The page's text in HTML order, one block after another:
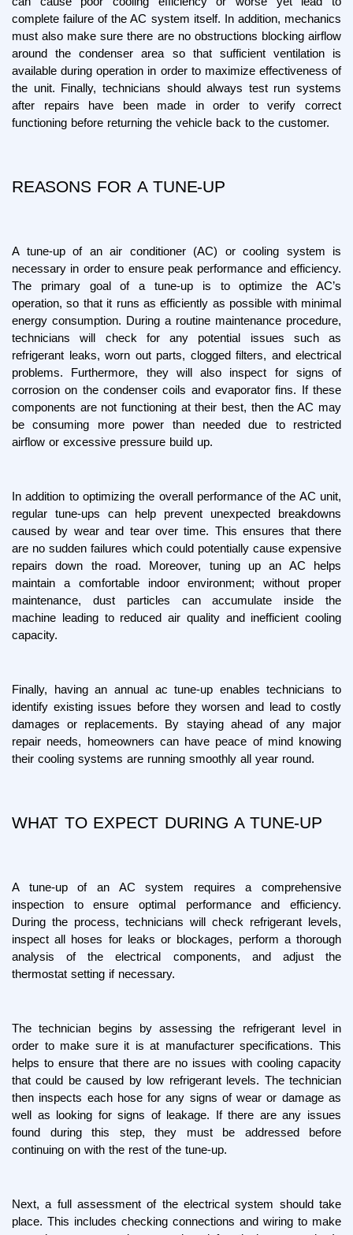
complete failure of the AC system itself. In addition, mechanics
must also make sure there are no obstructions blocking airflow
around the condenser area so that sufficient ventilation is
available during operation in order to maximize effectiveness of
the unit. Finally, technicians should always test run systems
after repairs have been made in order to verify correct
functioning before returning the vehicle back to the customer.
REASONS FOR A TUNE-UP
A tune-up of an air conditioner (AC) or cooling system is
necessary in order to ensure peak performance and efficiency.
The primary goal of a tune-up is to optimize the AC’s
operation, so that it runs as efficiently as possible with minimal
energy consumption. During a routine maintenance procedure,
technicians will check for any potential issues such as
refrigerant leaks, worn out parts, clogged filters, and electrical
problems. Furthermore, they will also inspect for signs of
corrosion on the condenser coils and evaporator fins. If these
components are not functioning at their best, then the AC may
be consuming more power than needed due to restricted
airflow or excessive pressure build up.
In addition to optimizing the overall performance of the AC unit,
regular tune-ups can help prevent unexpected breakdowns
caused by wear and tear over time. This ensures that there
are no sudden failures which could potentially cause expensive
repairs down the road. Moreover, tuning up an AC helps
maintain a comfortable indoor environment; without proper
maintenance, dust particles can accumulate inside the
machine leading to reduced air quality and inefficient cooling
capacity.
Finally, having an annual ac tune-up enables technicians to
identify existing issues before they worsen and lead to costly
damages or replacements. By staying ahead of any major
repair needs, homeowners can have peace of mind knowing
their cooling systems are running smoothly all year round.
WHAT TO EXPECT DURING A TUNE-UP
A tune-up of an AC system requires a comprehensive
inspection to ensure optimal performance and efficiency.
During the process, technicians will check refrigerant levels,
inspect all hoses for leaks or blockages, perform a thorough
analysis of the electrical components, and adjust the
thermostat setting if necessary.
The technician begins by assessing the refrigerant level in
order to make sure it is at manufacturer specifications. This
helps to ensure that there are no issues with cooling capacity
that could be caused by low refrigerant levels. The technician
then inspects each hose for any signs of wear or damage as
well as looking for signs of leakage. If there are any issues
found during this step, they must be addressed before
continuing on with the rest of the tune-up.
Next, a full assessment of the electrical system should take
place. This includes checking connections and wiring to make